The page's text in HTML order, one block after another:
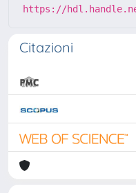
https://
Citazioni